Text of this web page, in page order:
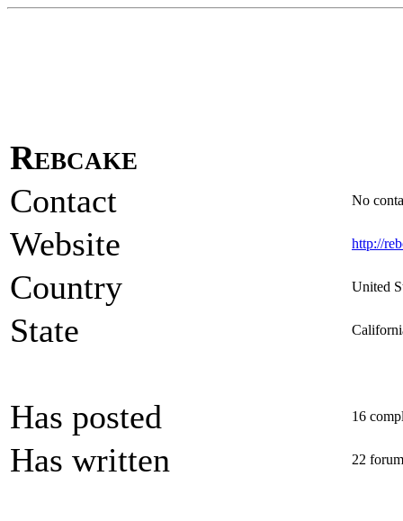
Rebcake
Contact
No
Website http://
Country United
State
Has posted 16
Has written 22